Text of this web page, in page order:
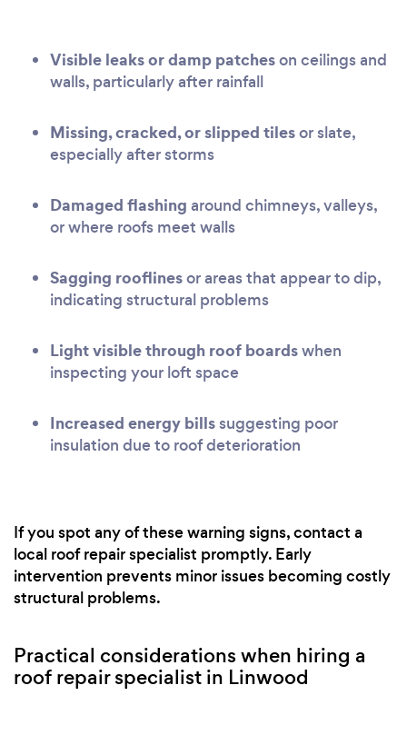
Visible leaks or damp patcheson ceilings and
walls, particularly after rainfall
Missing, cracked, or slipped tilesor slate,
especially after storms
Damaged flashing around chimneys, valleys,
or where roofs meet walls
Sagging rooflinesor areas that appear to dip,
indicating structural problems
Light visible through roof boardswhen
inspecting your loft space
Increased energy billssuggesting poor
insulation due to roof deterioration
If you spot any of these warning signs, contact a
local roof repair specialist promptly. Early
intervention prevents minor issues becoming costly
structural problems.
Practical considerations when hiring a
roof repair specialist in Linwood